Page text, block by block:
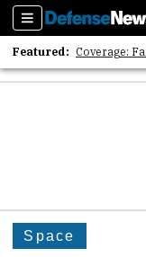
Sections
Featured: Coverage:
2026
Space